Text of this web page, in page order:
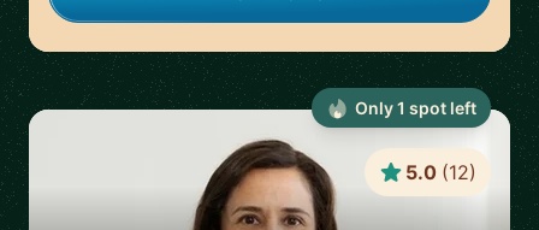
5.0 (12)
Only1 spot left